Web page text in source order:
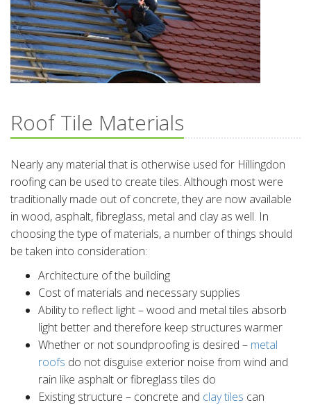
Roof Tile Materials
Nearly any material that is otherwise used for Hillingdon
roofing can be used to create tiles. Although most were
traditionally made out of concrete, they are now available
in wood, asphalt, fibreglass, metal and clay as well. In
choosing the type of materials, a number of things should
be taken into consideration:
Architecture of the building
Cost of materials and necessary supplies
Ability to reflect light – wood and metal tiles absorb
light better and therefore keep structures warmer
Whether or not soundproofing is desired – metal
roofs do not disguise exterior noise from wind and
rain like asphalt or fibreglass tiles do
Existing structure – concrete and clay tiles can